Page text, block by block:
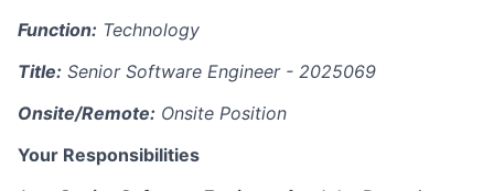
Function: Technology
Title: Senior Software Engineer - 2025069
Onsite/Remote: Onsite Position
Your Responsibilities